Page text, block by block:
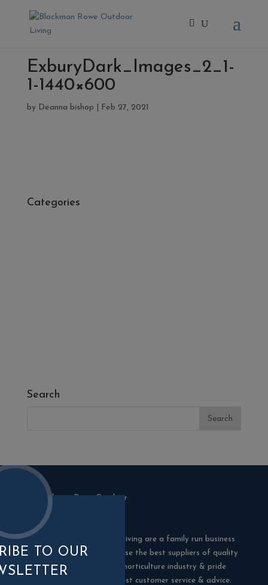
ExburyDark_Images_2_1-
1-1440×600
by Deanna bishop Feb 27, 2021
Categories
Search
Blackman Rowe Outdoor Living are a family run business
in Truro, Cornwall. We choose the best suppliers of quality
products in the building & horticulture industry & pride
ourselves in offering the best customer service & advice.
TO OUR